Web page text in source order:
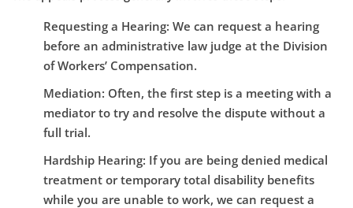
Requesting a Hearing: We can request a hearing
before an administrative law judge at the Division
of Workers’ Compensation.
Mediation: Often, the first step is a meeting with a
mediator to try and resolve the dispute without a
full trial.
Hardship Hearing: If you are being denied medical
treatment or temporary total disability benefits
while you are unable to work, we can request a